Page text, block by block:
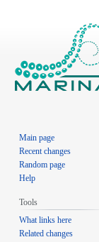
Main page
Recent changes
Random page
Help
Tools
What links here
Related changes